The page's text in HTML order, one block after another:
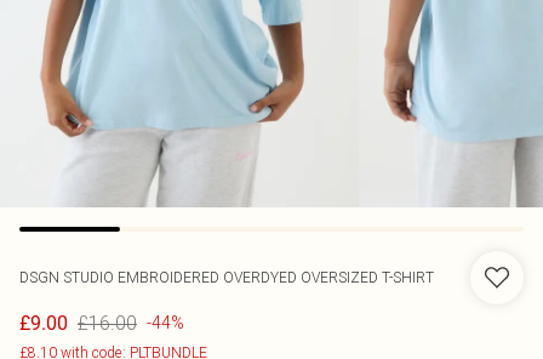
DSGN STUDIO EMBROIDERED OVERDYED OVERSIZED T-SHIRT
£9.00 £16.00 -44%
£8.10 with code: PLTBUNDLE